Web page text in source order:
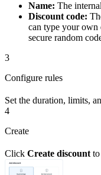
Name: The
Discount code:
can type your own
secure random
3
Configure rules
Set the duration, limits,
4
Create
Click Create discount